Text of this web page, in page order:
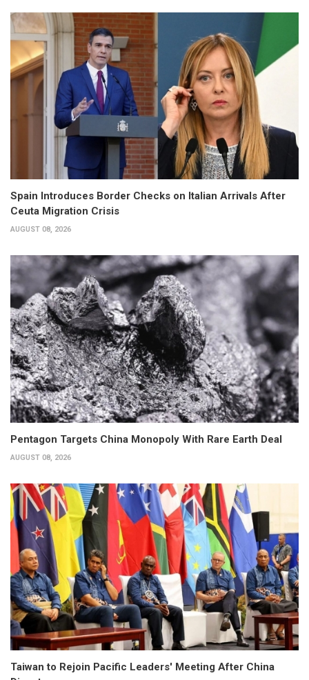
Spain Introduces Border Checks on Italian Arrivals After
Ceuta Migration Crisis
AUGUST 08, 2026
Pentagon Targets China Monopoly With Rare Earth Deal
AUGUST 08, 2026
Taiwan to Rejoin Pacific Leaders' Meeting After China